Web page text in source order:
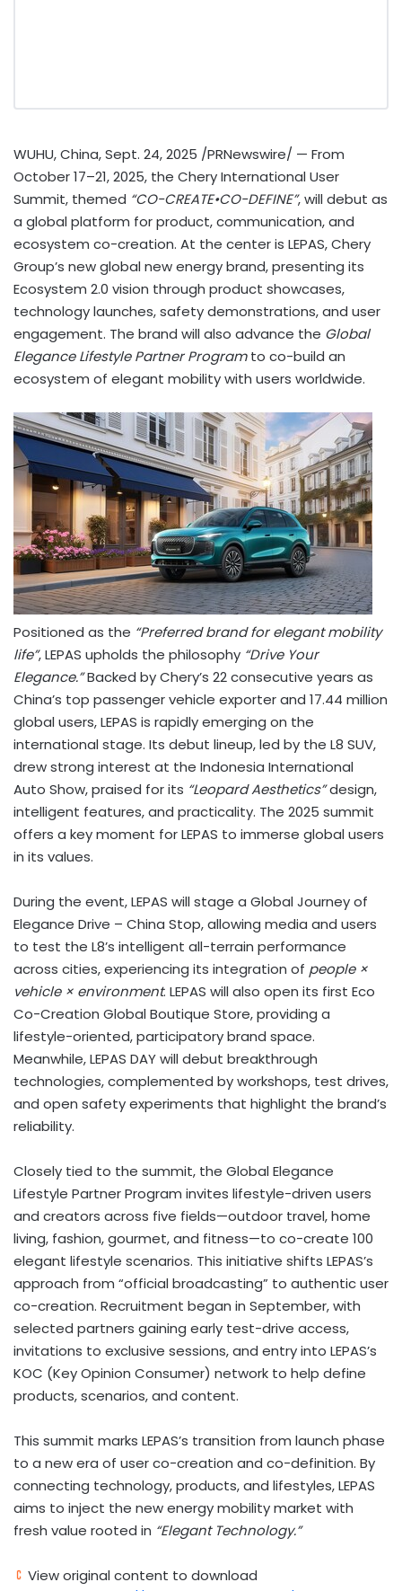
WUHU,China,Sept. 24, 2025 /PRNewswire/ — From
October 17–21, 2025, the Chery International User
Summit, themed “CO-CREATE•CO-DEFINE”, will debut as
a global platform for product, communication, and
ecosystem co-creation. At the center is LEPAS, Chery
Group’s new global new energy brand, presenting its
Ecosystem 2.0 vision through product showcases,
technology launches, safety demonstrations, and user
engagement. The brand will also advance the Global
Elegance Lifestyle Partner Programto co-build an
ecosystem of elegant mobility with users worldwide.
Positioned as the “Preferred brand for elegant mobility
life”, LEPAS upholds the philosophy “Drive Your
Elegance.”Backed by Chery’s 22 consecutive years as
China’s top passenger vehicle exporter and 17.44 million
global users, LEPAS is rapidly emerging on the
international stage. Its debut lineup, led by the L8 SUV,
drew strong interest at the Indonesia International
Auto Show, praised for its “Leopard Aesthetics”design,
intelligent features, and practicality. The 2025 summit
offers a key moment for LEPAS to immerse global users
in its values.
During the event, LEPAS will stage a Global Journey of
Elegance Drive – China Stop, allowing media and users
to test the L8’s intelligent all-terrain performance
across cities, experiencing its integration of people ×
vehicle × environment. LEPAS will also open its first Eco
Co-Creation Global Boutique Store, providing a
lifestyle-oriented, participatory brand space.
Meanwhile, LEPAS DAY will debut breakthrough
technologies, complemented by workshops, test drives,
and open safety experiments that highlight the brand’s
reliability.
Closely tied to the summit, the Global Elegance
Lifestyle Partner Program invites lifestyle-driven users
and creators across five fields—outdoor travel, home
living, fashion, gourmet, and fitness—to co-create 100
elegant lifestyle scenarios. This initiative shifts LEPAS’s
approach from “official broadcasting” to authentic user
co-creation. Recruitment began in September, with
selected partners gaining early test-drive access,
invitations to exclusive sessions, and entry into LEPAS’s
KOC (Key Opinion Consumer) network to help define
products, scenarios, and content.
This summit marks LEPAS’s transition from launch phase
to a new era of user co-creation and co-definition. By
connecting technology, products, and lifestyles, LEPAS
aims to inject the new energy mobility market with
fresh value rooted in “Elegant Technology.”
View original content to download